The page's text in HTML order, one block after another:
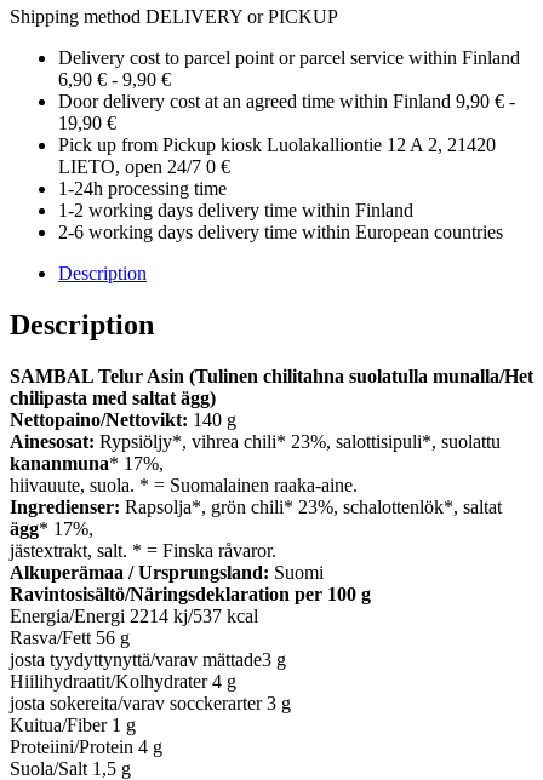
Shipping method DELIVERY or PICKUP
Delivery cost to parcel point or parcel service within Finland
6,90 € - 9,90 €
Door delivery cost at an agreed time within Finland 9,90 € -
19,90 €
Pick up from Pickup kiosk Luolakalliontie 12 A 2, 21420
LIETO, open 24/7 0 €
1-24h processing time
1-2 working days delivery time within Finland
2-6 working days delivery time within European countries
Description
Description
SAMBAL Telur Asin (Tulinen chilitahna suolatulla munalla/Het
chilipasta med saltat ägg)
Nettopaino/Nettovikt: 140 g
Ainesosat: Rypsiöljy*, vihrea chili* 23%, salottisipuli*, suolattu
kananmuna* 17%,
hiivauute, suola. * = Suomalainen raaka-aine.
Ingredienser: Rapsolja*, grön chili* 23%, schalottenlök*, saltat
ägg* 17%,
jästextrakt, salt. * = Finska råvaror.
Alkuperämaa / Ursprungsland: Suomi
Ravintosisältö/Näringsdeklaration per 100 g
Energia/Energi 2214 kj/537 kcal
Rasva/Fett 56 g
josta tyydyttynyttä/varav mättade3 g
Hiilihydraatit/Kolhydrater 4 g
josta sokereita/varav socckerarter 3 g
Kuitua/Fiber 1 g
Proteiini/Protein 4 g
Suola/Salt 1,5 g